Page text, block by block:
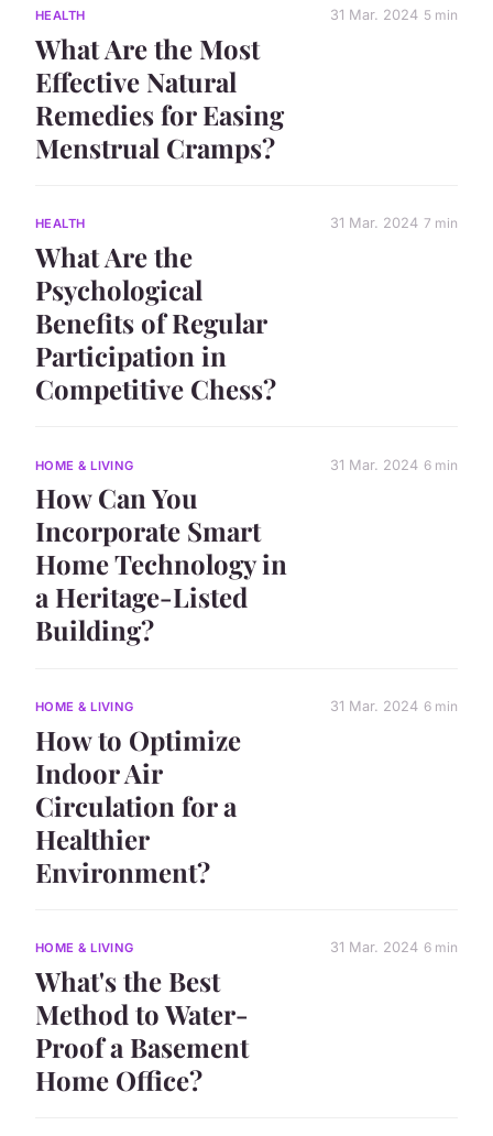
HEALTH
What Are the Most
Effective Natural
Remedies for Easing
Menstrual Cramps?
31 Mar. 2024 5 min
HEALTH
What Are the
Psychological
Benefits of Regular
Participation in
Competitive Chess?
31 Mar. 2024 7 min
HOME & LIVING
How Can You
Incorporate Smart
Home Technology in
a Heritage-Listed
Building?
31 Mar. 2024 6 min
HOME & LIVING
How to Optimize
Indoor Air
Circulation for a
Healthier
Environment?
31 Mar. 2024 6 min
HOME & LIVING
What's the Best
Method to Water-
Proof a Basement
Home Office?
31 Mar. 2024 6 min